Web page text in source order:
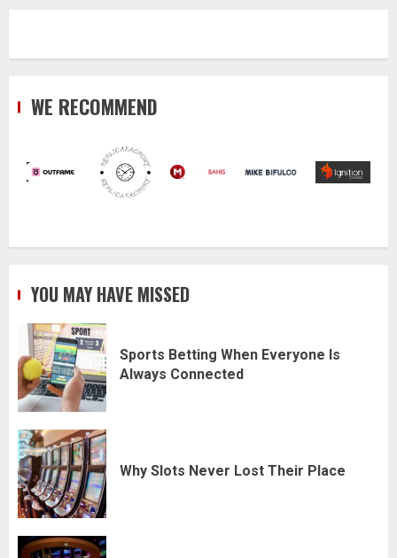
WE RECOMMEND
YOU MAY HAVE MISSED
Sports Betting When Everyone Is
Always Connected
Why Slots Never Lost Their Place